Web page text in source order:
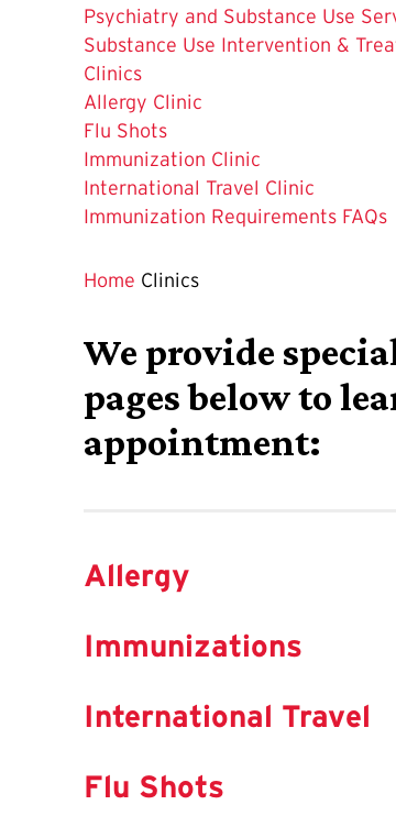
Psychiatry and Substance Use
Substance Use Intervention &
The
Current
Page
is
Clinics
Allergy Clinic
Flu Shots
Immunization Clinic
International Travel Clinic
Immunization Requirements FAQs
Home Clinics
We provide
pages below to
appointment:
Allergy
Immunizations
International Travel
Flu Shots